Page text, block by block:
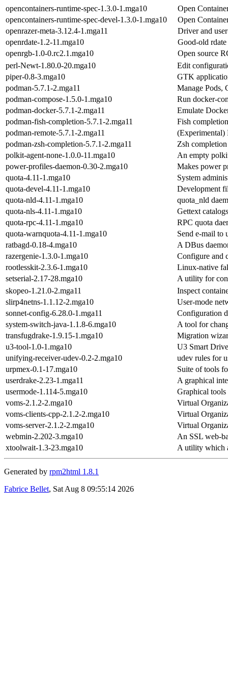
opencontainers-runtime-spec-1.3.0-1.mga10
Open
opencontainers-runtime-spec-devel-1.3.0-1.mga10
Open
openrazer-meta-3.12.4-1.mga11
Driver and
openrdate-1.2-11.mga10
Good-old
openrgb-1.0-0.rc2.1.mga10
Open source
perl-Newt-1.80.0-20.mga10
Edit
piper-0.8-3.mga10
GTK
podman-5.7.1-2.mga11
Manage Pods,
podman-compose-1.5.0-1.mga10
Run docker-
podman-docker-5.7.1-2.mga11
Emulate
podman-fish-completion-5.7.1-2.mga11
Fish
podman-remote-5.7.1-2.mga11
(Experimental)
podman-zsh-completion-5.7.1-2.mga11
Zsh
polkit-agent-none-1.0.0-11.mga10
An empty
power-profiles-daemon-0.30-2.mga10
Makes power
quota-4.11-1.mga10
System
quota-devel-4.11-1.mga10
Development
quota-nld-4.11-1.mga10
quota_nld
quota-nls-4.11-1.mga10
Gettext
quota-rpc-4.11-1.mga10
RPC quota
quota-warnquota-4.11-1.mga10
Send e-mail to
ratbagd-0.18-4.mga10
A DBus
razergenie-1.3.0-1.mga10
Configure and
rootlesskit-2.3.6-1.mga10
Linux-native
setserial-2.17-28.mga10
A utility for
skopeo-1.21.0-2.mga11
Inspect
slirp4netns-1.1.12-2.mga10
User-mode
sonnet-config-6.28.0-1.mga11
Configuration
system-switch-java-1.1.8-6.mga10
A tool for
transfugdrake-1.9.15-1.mga10
Migration
u3-tool-1.0-1.mga10
U3 Smart
unifying-receiver-udev-0.2-2.mga10
udev rules for
urpmex-0.1-17.mga10
Suite of tools
userdrake-2.23-1.mga11
A graphical
usermode-1.114-5.mga10
Graphical tools
voms-2.1.2-2.mga10
Virtual
voms-clients-cpp-2.1.2-2.mga10
Virtual
voms-server-2.1.2-2.mga10
Virtual
webmin-2.202-3.mga10
An SSL web-
xtoolwait-1.3-23.mga10
A utility which
Generated by rpm2html 1.8.1
Fabrice Bellet, Sat Aug 8 09:55:14 2026